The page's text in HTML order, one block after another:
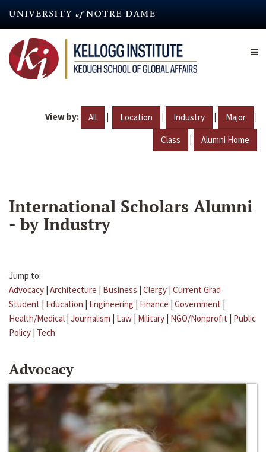
content
View by: All | Location | Industry | Major |
Class | Alumni Home
International Scholars Alumni
- by Industry
Jump to:
Advocacy | Architecture | Business | Clergy | Current Grad
Student | Education | Engineering | Finance | Government |
Health/Medical | Journalism | Law | Military | NGO/Nonprofit | Public
Policy | Tech
Advocacy